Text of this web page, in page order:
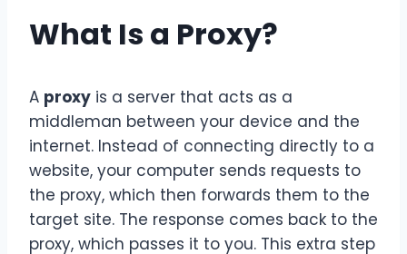
What Is a Proxy?
A proxy is a server that acts as a
middleman between your device and the
internet. Instead of connecting directly to a
website, your computer sends requests to
the proxy, which then forwards them to the
target site. The response comes back to the
proxy, which passes it to you. This extra step